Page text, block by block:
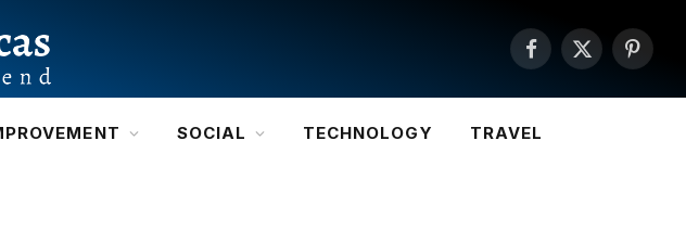
Facebook
X
SOCIAL TECHNOLOGY TRAVEL